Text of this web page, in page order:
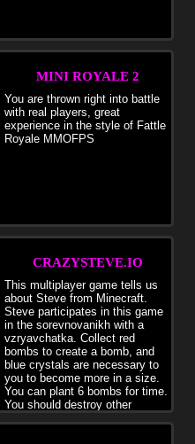
MINI ROYALE 2
You are thrown right into battle
with real players, great
experience in the style of Fattle
Royale MMOFPS
CRAZYSTEVE.IO
This multiplayer game tells us
about Steve from Minecraft.
Steve participates in this game
in the sorevnovanikh with a
vzryavchatka. Collect red
bombs to create a bomb, and
blue crystals are necessary to
you to become more in a size.
You can plant 6 bombs for time.
You should destroy other